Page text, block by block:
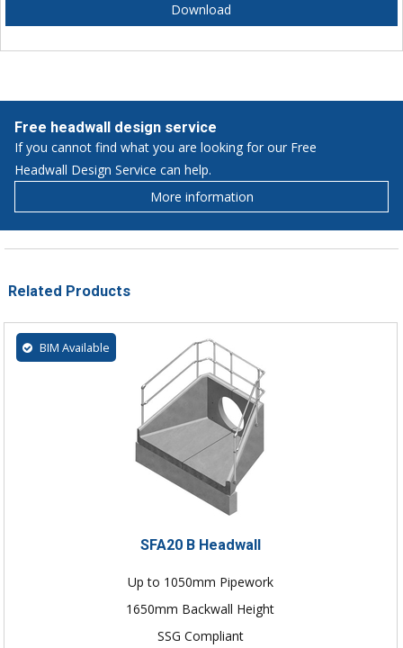
Download
Free headwall design service
If you cannot find what you are looking for our Free
Headwall Design Service can help.
More information
Related Products
BIM Available
SFA20 B Headwall
Up to 1050mm Pipework
1650mm Backwall Height
SSG Compliant